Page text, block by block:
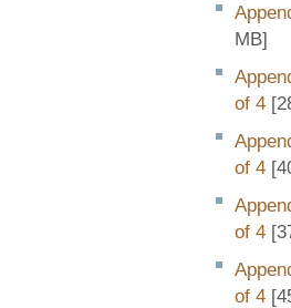
MB]
of 4
of 4
of 4
of 4